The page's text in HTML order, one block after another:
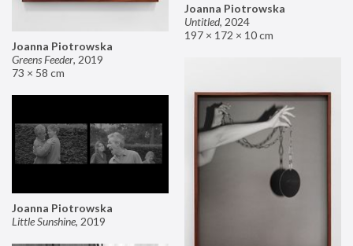
Joanna Piotrowska
Untitled, 2024
197 × 172 × 10 cm
Joanna Piotrowska
Greens Feeder, 2019
73 × 58 cm
Joanna Piotrowska
Little Sunshine, 2019